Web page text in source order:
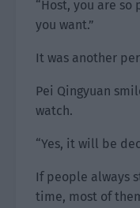
“Host, you are so
you want.”
It was another
Pei Qingyuan
watch.
“Yes, it will be
If people always
time, most of